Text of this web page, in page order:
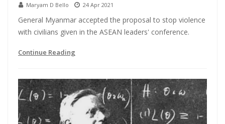
Maryam D Bello 24 Apr 2021
General Myanmar accepted the proposal to stop violence
with civilians given in the ASEAN leaders' conference.
Continue Reading